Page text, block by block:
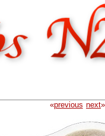
«previous next»